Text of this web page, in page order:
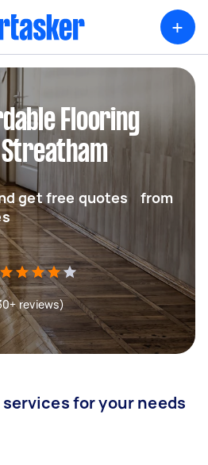
+
Flooring
get free quotes from
reviews)
for your needs